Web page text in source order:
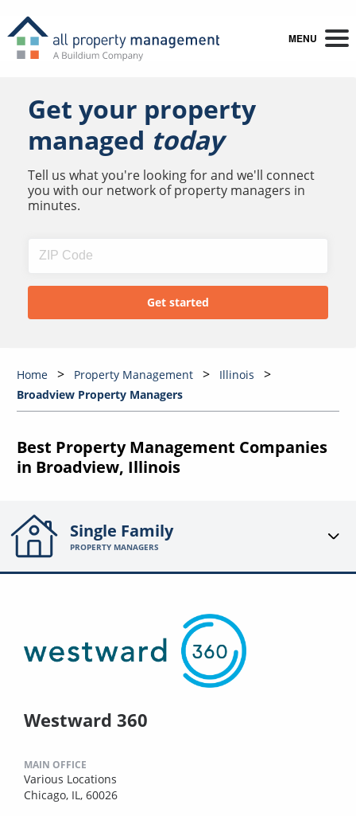
MENU
Get your property
managed today
Tell us what you're looking for and we'll connect
you with our network of property managers in
minutes.
Home Property Management
Illinois
Broadview Property Managers
Best Property Management Companies
in Broadview, Illinois
Single Family
PROPERTY MANAGERS
Westward 360
MAIN OFFICE
Various Locations
Chicago, IL, 60026